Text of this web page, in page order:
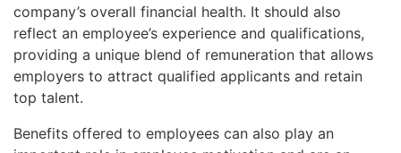
company’s overall financial health. It should also
reflect an employee’s experience and qualifications,
providing a unique blend of remuneration that allows
employers to attract qualified applicants and retain
top talent.
Benefits offered to employees can also play an